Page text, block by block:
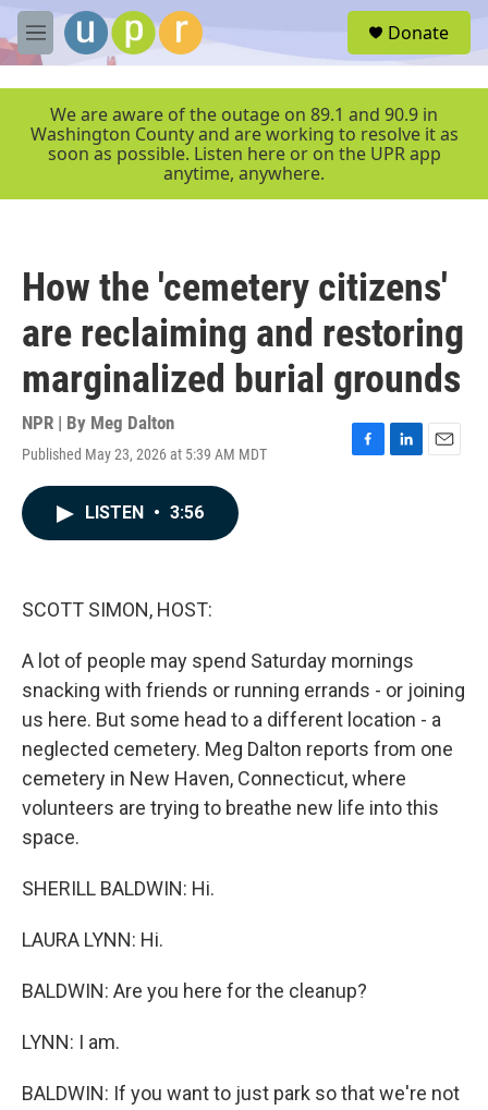
Skip to main content
M
e
r
Donate
We are aware of the outage on 89.1 and 90.9 in
Washington County and are working to resolve it as
soon as possible. Listen here or on the UPR app
anytime, anywhere.
How the 'cemetery citizens'
are reclaiming and restoring
marginalized burial grounds
NPR | By Meg Dalton
Published May 23, 2026 at 5:39 AM MDT
F
L
E
LISTEN • 3:56
SCOTT SIMON, HOST:
A lot of people may spend Saturday mornings
snacking with friends or running errands - or joining
us here. But some head to a different location - a
neglected cemetery. Meg Dalton reports from one
cemetery in New Haven, Connecticut, where
volunteers are trying to breathe new life into this
space.
SHERILL BALDWIN: Hi.
LAURA LYNN: Hi.
BALDWIN: Are you here for the cleanup?
LYNN: I am.
BALDWIN: If you want to just park so that we're not